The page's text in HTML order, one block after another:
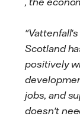
Scotland
positively
jobs, and
doesn't